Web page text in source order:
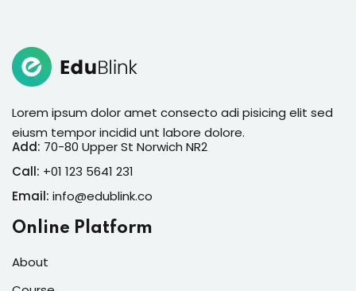
Lorem ipsum dolor amet consecto adi pisicing elit sed
eiusm tempor incidid unt labore dolore.
Add: 70-80 Upper St Norwich NR2
Call: +01 123 5641 231
Email: info@edublink.co
Online Platform
About